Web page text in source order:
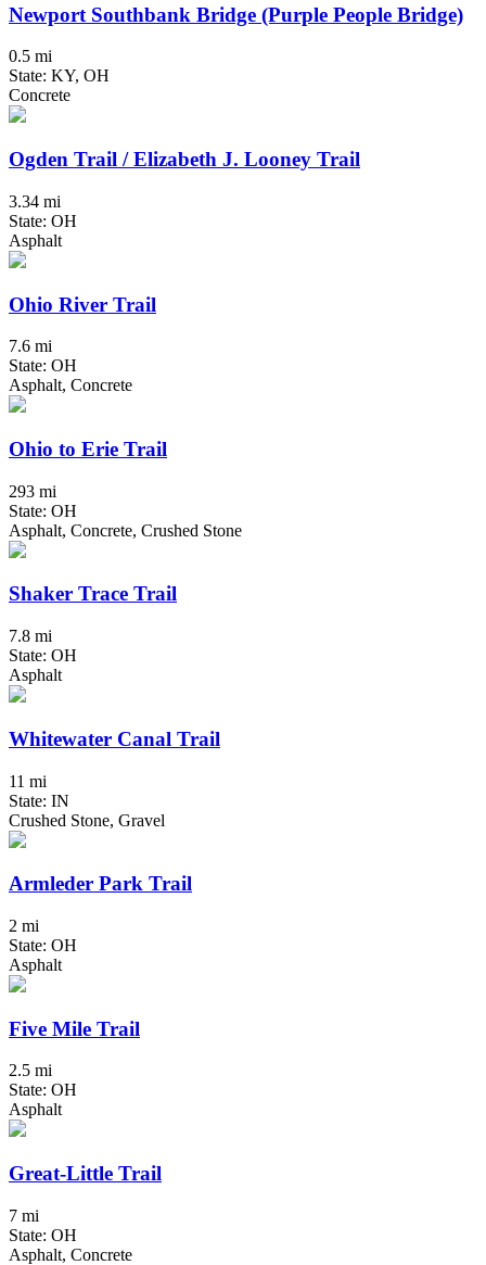
Newport Southbank Bridge (Purple People Bridge)
0.5 mi
State: KY, OH
Concrete
Ogden Trail / Elizabeth J. Looney Trail
3.34 mi
State: OH
Asphalt
Ohio River Trail
7.6 mi
State: OH
Asphalt, Concrete
Ohio to Erie Trail
293 mi
State: OH
Asphalt, Concrete, Crushed Stone
Shaker Trace Trail
7.8 mi
State: OH
Asphalt
Whitewater Canal Trail
11 mi
State: IN
Crushed Stone, Gravel
Armleder Park Trail
2 mi
State: OH
Asphalt
Five Mile Trail
2.5 mi
State: OH
Asphalt
Great-Little Trail
7 mi
State: OH
Asphalt, Concrete